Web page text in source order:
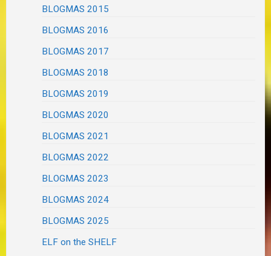
BLOGMAS 2015
BLOGMAS 2016
BLOGMAS 2017
BLOGMAS 2018
BLOGMAS 2019
BLOGMAS 2020
BLOGMAS 2021
BLOGMAS 2022
BLOGMAS 2023
BLOGMAS 2024
BLOGMAS 2025
ELF on the SHELF